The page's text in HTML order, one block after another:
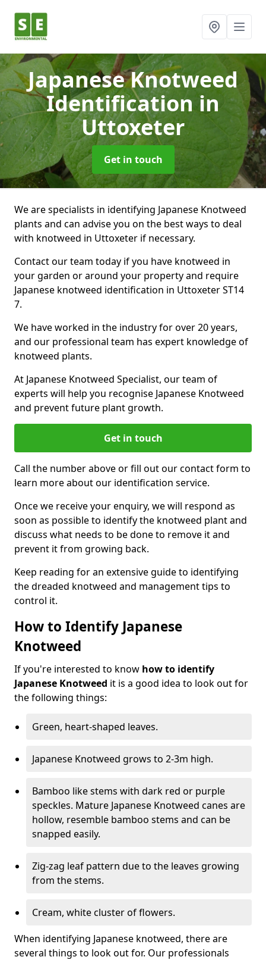
Japanese Knotweed
Identificationin
Uttoxeter
Get in touch
We are specialists in identifying Japanese Knotweed
plants and can advise you on the best ways to deal
with knotweed in Uttoxeter if necessary.
Contact our team today if you have knotweed in
your garden or around your property and require
Japanese knotweed identification in Uttoxeter ST14
7.
We have worked in the industry for over 20 years,
and our professional team has expert knowledge of
knotweed plants.
At Japanese Knotweed Specialist, our team of
experts will help you recognise Japanese Knotweed
and prevent future plant growth.
Get in touch
Call the number above or fill out our contact form to
learn more about our identification service.
Once we receive your enquiry, we will respond as
soon as possible to identify the knotweed plant and
discuss what needs to be done to remove it and
prevent it from growing back.
Keep reading for an extensive guide to identifying
the dreaded knotweed and management tips to
control it.
How to Identify Japanese
Knotweed
If you're interested to know how to identify
Japanese Knotweed it is a good idea to look out for
the following things:
Green, heart-shaped leaves.
Japanese Knotweed grows to 2-3m high.
Bamboo like stems with dark red or purple
speckles. Mature Japanese Knotweed canes are
hollow, resemble bamboo stems and can be
snapped easily.
Zig-zag leaf pattern due to the leaves growing
from the stems.
Cream, white cluster of flowers.
When identifying Japanese knotweed, there are
several things to look out for. Our professionals